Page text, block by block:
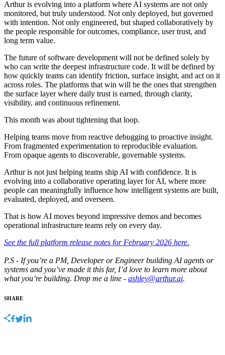
Arthur is evolving into a platform where AI systems are not only
monitored, but truly understood. Not only deployed, but governed
with intention. Not only engineered, but shaped collaboratively by
the people responsible for outcomes, compliance, user trust, and
long term value.
The future of software development will not be defined solely by
who can write the deepest infrastructure code. It will be defined by
how quickly teams can identify friction, surface insight, and act on it
across roles. The platforms that win will be the ones that strengthen
the surface layer where daily trust is earned, through clarity,
visibility, and continuous refinement.
This month was about tightening that loop.
Helping teams move from reactive debugging to proactive insight.
From fragmented experimentation to reproducible evaluation.
From opaque agents to discoverable, governable systems.
Arthur is not just helping teams ship AI with confidence. It is
evolving into a collaborative operating layer for AI, where more
people can meaningfully influence how intelligent systems are built,
evaluated, deployed, and overseen.
That is how AI moves beyond impressive demos and becomes
operational infrastructure teams rely on every day.
See the full platform release notes for February 2026 here.
P.S - If you’re a PM, Developer or Engineer building AI agents or
systems and you’ve made it this far, I’d love to learn more about
what you’re building. Drop me a line - ashley@arthur.ai.
SHARE